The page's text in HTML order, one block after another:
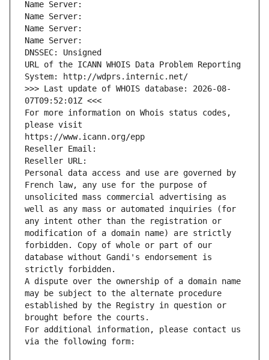
Name Server:
Name Server:
Name Server:
Name Server:
DNSSEC: Unsigned
URL of the ICANN WHOIS Data Problem Reporting
System: http://wdprs.internic.net/
>>> Last update of WHOIS database: 2026-08-
07T09:52:01Z <<<
For more information on Whois status codes,
please visit
https://www.icann.org/epp
Reseller Email:
Reseller URL:
Personal data access and use are governed by
French law, any use for the purpose of
unsolicited mass commercial advertising as
well as any mass or automated inquiries (for
any intent other than the registration or
modification of a domain name) are strictly
forbidden. Copy of whole or part of our
database without Gandi's endorsement is
strictly forbidden.
A dispute over the ownership of a domain name
may be subject to the alternate procedure
established by the Registry in question or
brought before the courts.
For additional information, please contact us
via the following form: